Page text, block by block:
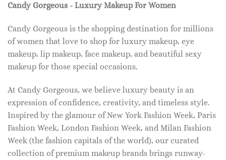
Candy Gorgeous - Luxury Makeup For Women
Candy Gorgeous is the shopping destination for millions
of women that love to shop for luxury makeup, eye
makeup, lip makeup, face makeup, and beautiful sexy
makeup for those special occasions.
At Candy Gorgeous, we believe luxury beauty is an
expression of confidence, creativity, and timeless style.
Inspired by the glamour of New York Fashion Week, Paris
Fashion Week, London Fashion Week, and Milan Fashion
Week (the fashion capitals of the world), our curated
collection of premium makeup brands brings runway-